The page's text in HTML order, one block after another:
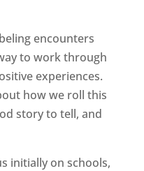
encounters
to work through
experiences.
how we roll this
story to tell, and
initially on schools,